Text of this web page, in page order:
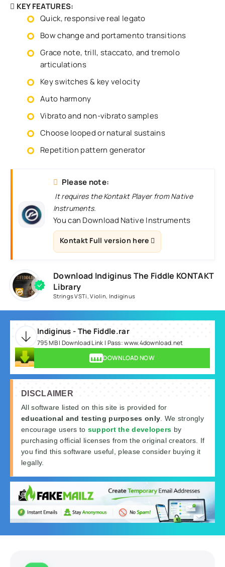
KEY FEATURES:
Quick, responsive real legato
Bow change and portamento transitions
Grace note, trill, staccato, and tremolo
articulations
Key switches & key velocity
Auto harmony
Vibrato and non-vibrato samples
Choose looped or natural sustains
Repetition pattern generator
Please note:
It requires the Kontakt Player from Native
Instruments.
You can Download Native Instruments
Kontakt Full version here
Download Indiginus The Fiddle KONTAKT
Library
Strings VSTi,Violin, Indiginus
Indiginus - The Fiddle.rar
795 MB | Download Link | Pass: www.4download.net
DOWNLOAD NOW
DISCLAIMER
All software listed on this site is provided for
educational and testing purposes only . We strongly
encourage users to support the developers by
purchasing official licenses from the original creators. If
you find this software useful, please consider buying it
legally.